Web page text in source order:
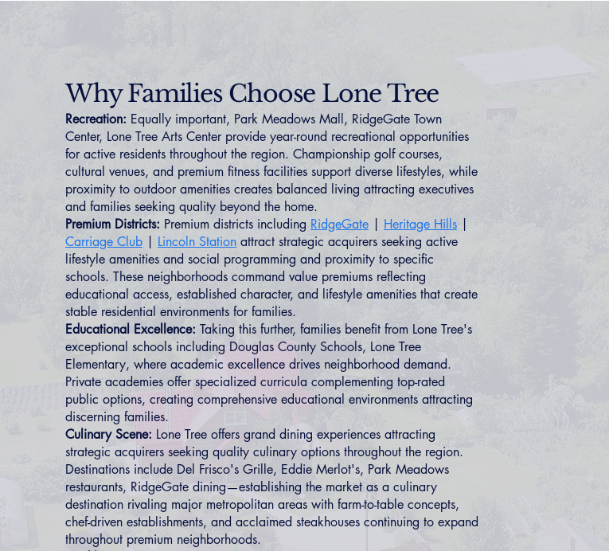
Why Families Choose Lone Tree
Recreation: Equally important, Park Meadows Mall, RidgeGate Town
Center, Lone Tree Arts Center provide year-round recreational opportunities
for active residents throughout the region. Championship golf courses,
cultural venues, and premium fitness facilities support diverse lifestyles, while
proximity to outdoor amenities creates balanced living attracting executives
and families seeking quality beyond the home.
Premium Districts: Premium districts including RidgeGate Heritage Hills
Carriage Club
Lincoln Station attract strategic acquirers seeking active
lifestyle amenities and social programming and proximity to specific
schools. These neighborhoods command value premiums reflecting
educational access, established character, and lifestyle amenities that create
stable residential environments for families.
Educational Excellence: Taking this further, families benefit from Lone Tree's
exceptional schools including Douglas County Schools, Lone Tree
Elementary, where academic excellence drives neighborhood demand.
Private academies offer specialized curricula complementing top-rated
public options, creating comprehensive educational environments attracting
discerning families.
Culinary Scene: Lone Tree offers grand dining experiences attracting
strategic acquirers seeking quality culinary options throughout the region.
Destinations include Del Frisco's Grille, Eddie Merlot's, Park Meadows
restaurants, RidgeGate dining—establishing the market as a culinary
destination rivaling major metropolitan areas with farm-to-table concepts,
chef-driven establishments, and acclaimed steakhouses continuing to expand
throughout premium neighborhoods.